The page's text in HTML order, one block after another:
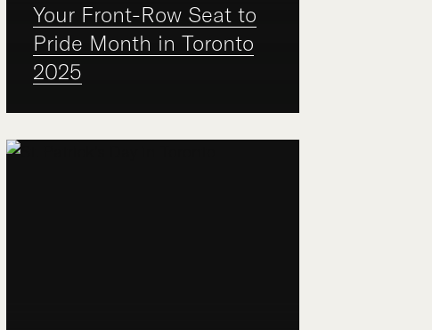
Your Front-Row Seat to
Pride Month in Toronto
2025